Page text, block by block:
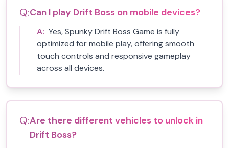
Q:Can I play Drift Boss on mobile devices?
A: Yes, Spunky Drift Boss Game is fully
optimized for mobile play, offering smooth
touch controls and responsive gameplay
across all devices.
Q:Are there different vehicles to unlock in
Drift Boss?